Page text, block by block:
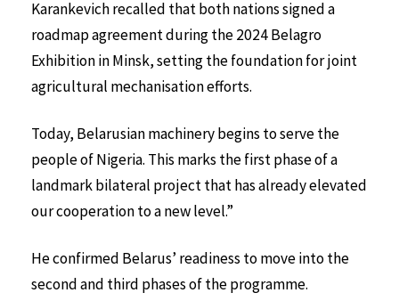
Karankevich recalled that both nations signed a
roadmap agreement during the 2024 Belagro
Exhibition in Minsk, setting the foundation for joint
agricultural mechanisation efforts.
Today, Belarusian machinery begins to serve the
people of Nigeria. This marks the first phase of a
landmark bilateral project that has already elevated
our cooperation to a new level.”
He confirmed Belarus’ readiness to move into the
second and third phases of the programme.